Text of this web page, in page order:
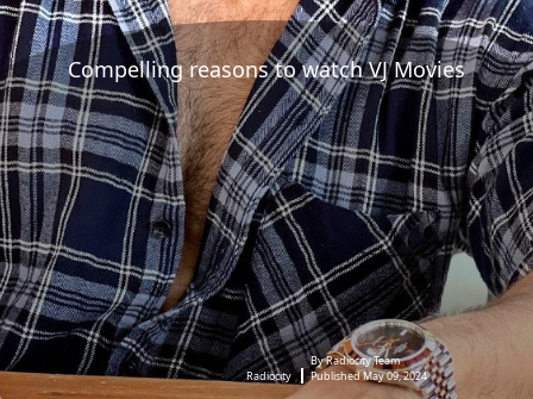
Compelling reasons to watch VJ Movies
Radiocity
By Radiocity Team
Published May 09, 2024